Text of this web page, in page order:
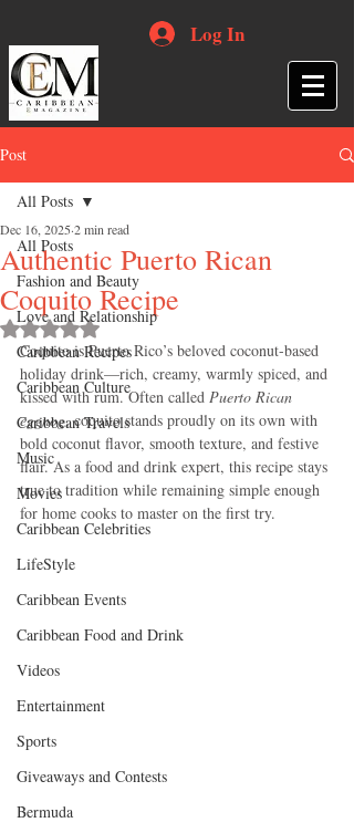
Log In
Post
All Posts
Fashion and Beauty
Love and Relationship
Caribbean Recipes
Caribbean Culture
Caribbean Travels
Music
Movies
Caribbean Celebrities
LifeStyle
Caribbean Events
Caribbean Food and Drink
Videos
Entertainment
Sports
Giveaways and Contests
Bermuda
All Posts
Authentic Puerto Rican
Coquito Recipe
Dec 16, 2025 2 min read
Rated NaN out of 5 stars.
Coquito is Puerto Rico’s beloved coconut-based
holiday drink—rich, creamy, warmly spiced, and
kissed with rum. Often called Puerto Rican
eggnog, coquito stands proudly on its own with
bold coconut flavor, smooth texture, and festive
flair. As a food and drink expert, this recipe stays
true to tradition while remaining simple enough
for home cooks to master on the first try.